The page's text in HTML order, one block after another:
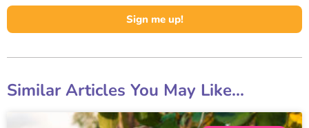
Sign me up!
Similar Articles You May Like...